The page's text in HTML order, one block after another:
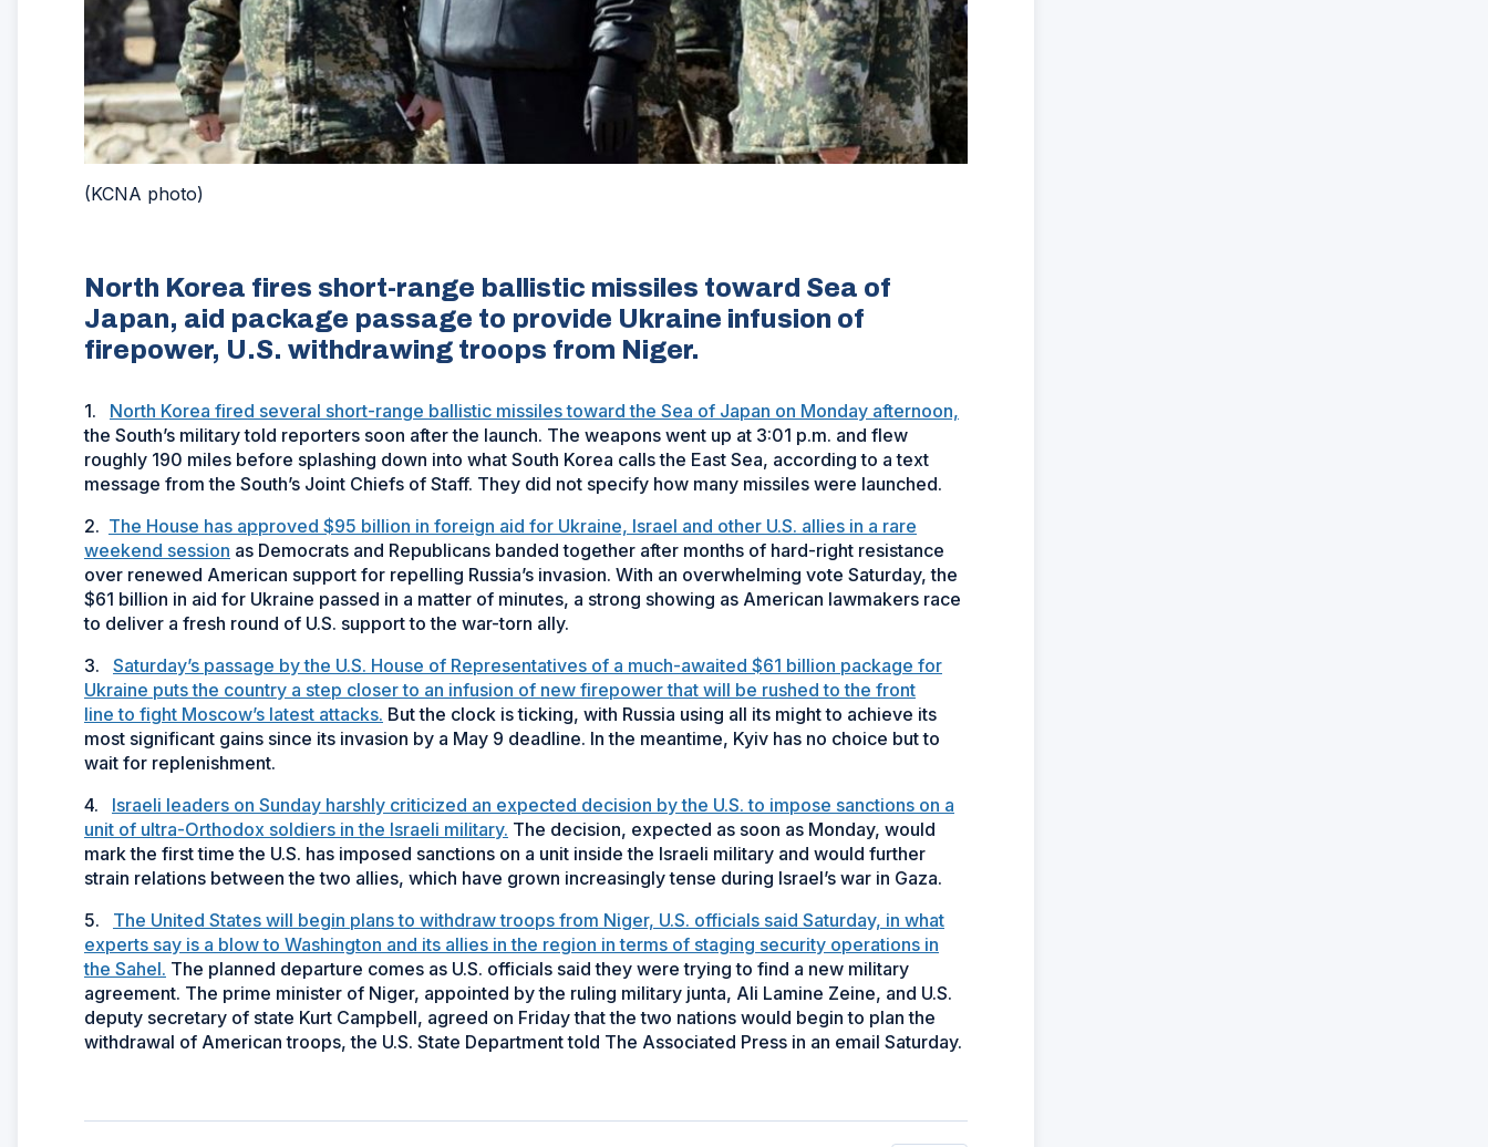
(KCNA photo)
North Korea fires short-range ballistic missiles toward Sea of
Japan, aid package passage to provide Ukraine infusion of
firepower, U.S. withdrawing troops from Niger.
1. North Korea fired several short-range ballistic missiles toward the Sea of Japan on Monday afternoon,
the South’s military told reporters soon after the launch. The weapons went up at 3:01 p.m. and flew
roughly 190 miles before splashing down into what South Korea calls the East Sea, according to a text
message from the South’s Joint Chiefs of Staff. They did not specify how many missiles were launched.
2. The House has approved $95 billion in foreign aid for Ukraine, Israel and other U.S. allies in a rare
weekend session as Democrats and Republicans banded together after months of hard-right resistance
over renewed American support for repelling Russia’s invasion. With an overwhelming vote Saturday, the
$61 billion in aid for Ukraine passed in a matter of minutes, a strong showing as American lawmakers race
to deliver a fresh round of U.S. support to the war-torn ally.
3. Saturday’s passage by the U.S. House of Representatives of a much-awaited $61 billion package for
Ukraine puts the country a step closer to an infusion of new firepower that will be rushed to the front
line to fight Moscow’s latest attacks. But the clock is ticking, with Russia using all its might to achieve its
most significant gains since its invasion by a May 9 deadline. In the meantime, Kyiv has no choice but to
wait for replenishment.
4. Israeli leaders on Sunday harshly criticized an expected decision by the U.S. to impose sanctions on a
unit of ultra-Orthodox soldiers in the Israeli military. The decision, expected as soon as Monday, would
mark the first time the U.S. has imposed sanctions on a unit inside the Israeli military and would further
strain relations between the two allies, which have grown increasingly tense during Israel’s war in Gaza.
5. The United States will begin plans to withdraw troops from Niger, U.S. officials said Saturday, in what
experts say is a blow to Washington and its allies in the region in terms of staging security operations in
the Sahel. The planned departure comes as U.S. officials said they were trying to find a new military
agreement. The prime minister of Niger, appointed by the ruling military junta, Ali Lamine Zeine, and U.S.
deputy secretary of state Kurt Campbell, agreed on Friday that the two nations would begin to plan the
withdrawal of American troops, the U.S. State Department told The Associated Press in an email Saturday.